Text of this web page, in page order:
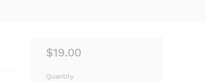
$19.00
Norton
Quantity